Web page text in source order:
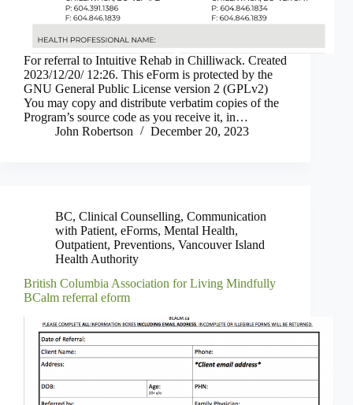
For referral to Intuitive Rehab in Chilliwack. Created
2023/12/20/ 12:26. This eForm is protected by the
GNU General Public License version 2 (GPLv2)
You may copy and distribute verbatim copies of the
Program’s source code as you receive it, in…
John Robertson
December 20, 2023
BC, Clinical Counselling, Communication
with Patient, eForms, Mental Health,
Outpatient, Preventions, Vancouver Island
Health Authority
British Columbia Association for Living Mindfully
BCalm referral eform